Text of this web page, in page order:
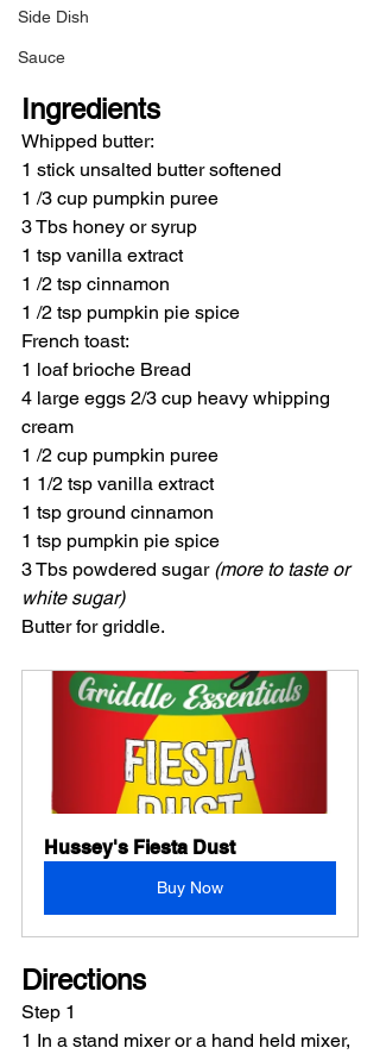
Side Dish
Sauce
Ingredients
Whipped butter:
1 stick unsalted butter softened
1 /3 cup pumpkin puree
3 Tbs honey or syrup
1 tsp vanilla extract
1 /2 tsp cinnamon
1 /2 tsp pumpkin pie spice
French toast:
1 loaf brioche Bread
4 large eggs 2/3 cup heavy whipping
cream
1 /2 cup pumpkin puree
1 1/2 tsp vanilla extract
1 tsp ground cinnamon
1 tsp pumpkin pie spice
3 Tbs powdered sugar (more to taste or
white sugar)
Butter for griddle.
Hussey's Fiesta Dust
Buy Now
Directions
Step 1
1 In a stand mixer or a hand held mixer,